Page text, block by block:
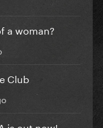
a woman?
Club